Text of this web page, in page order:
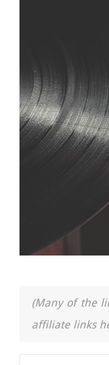
(Many of the
affiliate links